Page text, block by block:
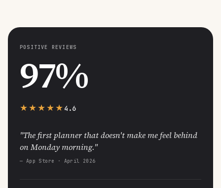
POSITIVE REVIEWS
97%
★★★★★ 4.6
"The first planner that doesn't make me feel behind
on Monday morning."
— App Store · April 2026